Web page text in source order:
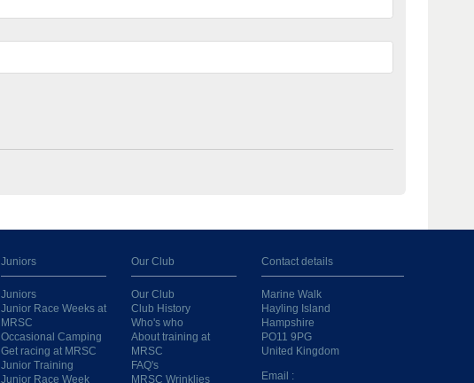
Juniors
Juniors
Junior Race Weeks at
MRSC
Occasional Camping
Get racing at MRSC
Junior Training
Junior Race Week
Our Club
Our Club
Club History
Who's who
About training at
MRSC
FAQ's
MRSC Wrinklies
Contact details
Marine Walk
Hayling Island
Hampshire
PO11 9PG
United Kingdom
Email :